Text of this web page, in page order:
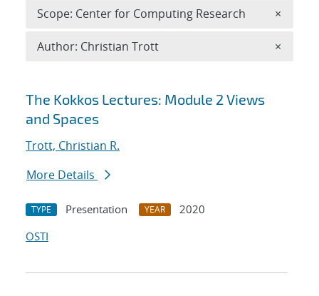
Search results
The Kokkos Lectures: Module 2 Views
and Spaces
Trott, Christian R.
More Details
TYPE Presentation YEAR
2020
OSTI
Scope: Center for Computing Research ×
Author: Christian Trott ×